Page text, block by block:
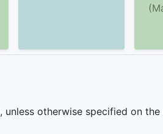
, unless otherwise specified on